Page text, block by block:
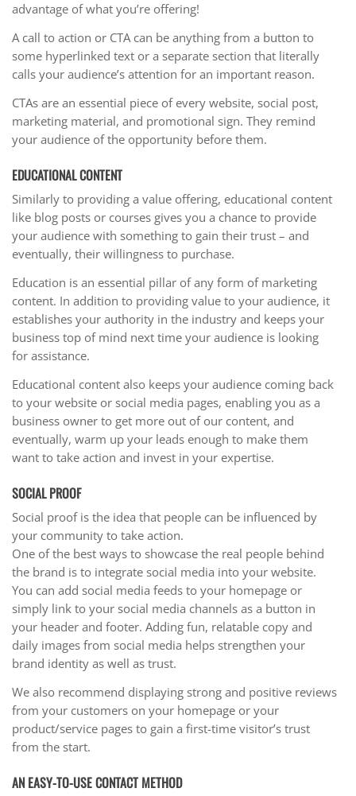
advantage of what you’re offering!
A call to action or CTA can be anything from a button to
some hyperlinked text or a separate section that literally
calls your audience’s attention for an important reason.
CTAs are an essential piece of every website, social post,
marketing material, and promotional sign. They remind
your audience of the opportunity before them.
EDUCATIONAL CONTENT
Similarly to providing a value offering, educational content
like blog posts or courses gives you a chance to provide
your audience with something to gain their trust – and
eventually, their willingness to purchase.
Education is an essential pillar of any form of marketing
content. In addition to providing value to your audience, it
establishes your authority in the industry and keeps your
business top of mind next time your audience is looking
for assistance.
Educational content also keeps your audience coming back
to your website or social media pages, enabling you as a
business owner to get more out of our content, and
eventually, warm up your leads enough to make them
want to take action and invest in your expertise.
SOCIAL PROOF
Social proof is the idea that people can be influenced by
your community to take action.
One of the best ways to showcase the real people behind
the brand is to integrate social media into your website.
You can add social media feeds to your homepage or
simply link to your social media channels as a button in
your header and footer. Adding fun, relatable copy and
daily images from social media helps strengthen your
brand identity as well as trust.
We also recommend displaying strong and positive reviews
from your customers on your homepage or your
product/service pages to gain a first-time visitor’s trust
from the start.
AN EASY-TO-USE CONTACT METHOD